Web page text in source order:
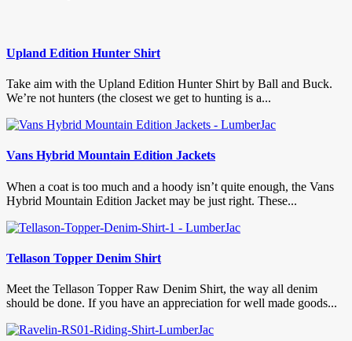
Upland Edition Hunter Shirt
Take aim with the Upland Edition Hunter Shirt by Ball and Buck.
We’re not hunters (the closest we get to hunting is a...
Vans Hybrid Mountain Edition Jackets
When a coat is too much and a hoody isn’t quite enough, the Vans
Hybrid Mountain Edition Jacket may be just right. These...
Tellason Topper Denim Shirt
Meet the Tellason Topper Raw Denim Shirt, the way all denim
should be done. If you have an appreciation for well made goods...